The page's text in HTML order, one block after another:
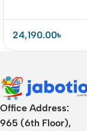
24,190.00৳
Office Address:
965 (6th Floor),